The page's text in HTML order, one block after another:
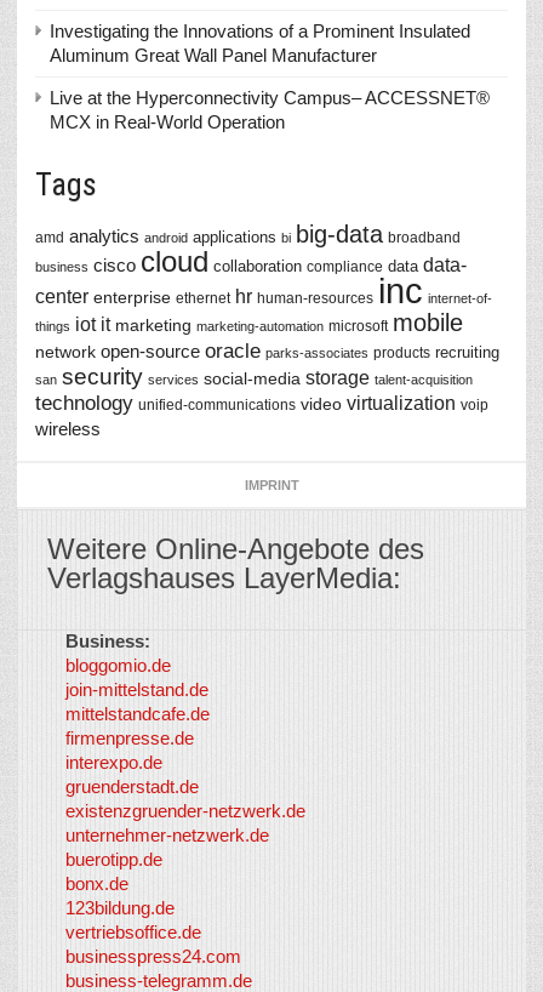
Investigating the Innovations of a Prominent Insulated
Aluminum Great Wall Panel Manufacturer
Live at the Hyperconnectivity Campus– ACCESSNET®
MCX in Real-World Operation
Tags
amd analytics android applications bi big-data broadband
business cisco cloud collaboration compliance data data-
center enterprise ethernet hr human-resources inc internet-of-
things iot it marketing marketing-automation microsoft mobile
network open-source oracle parks-associates products recruiting
san security services social-media storage talent-acquisition
technology unified-communications video virtualization voip
wireless
IMPRINT
Weitere Online-Angebote des
Verlagshauses LayerMedia:
Business:
bloggomio.de
join-mittelstand.de
mittelstandcafe.de
firmenpresse.de
interexpo.de
gruenderstadt.de
existenzgruender-netzwerk.de
unternehmer-netzwerk.de
buerotipp.de
bonx.de
123bildung.de
vertriebsoffice.de
businesspress24.com
business-telegramm.de